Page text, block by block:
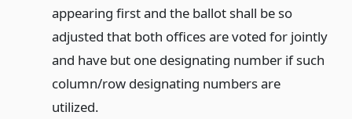
appearing first and the ballot shall be so
adjusted that both offices are voted for jointly
and have but one designating number if such
column/row designating numbers are
utilized.